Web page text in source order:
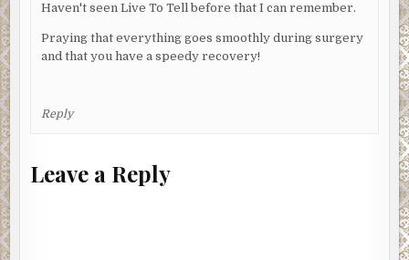
Haven't seen Live To Tell before that I can remember.
Praying that everything goes smoothly during surgery
and that you have a speedy recovery!
Reply
Leave a Reply